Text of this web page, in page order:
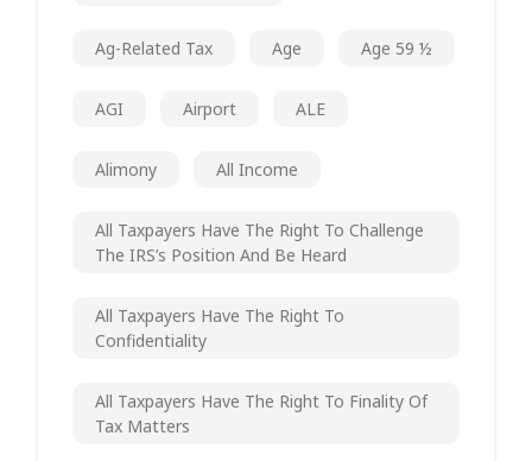
Ag-Related Tax Age Age 59 ½
AGI Airport ALE
Alimony All Income
All Taxpayers Have The Right To Challenge
The IRS’s Position And Be Heard
All Taxpayers Have The Right To
Confidentiality
All Taxpayers Have The Right To Finality Of
Tax Matters